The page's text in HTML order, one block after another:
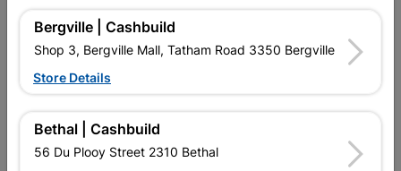
Bergville | Cashbuild
Shop 3, Bergville Mall, Tatham Road 3350 Bergville
Store Details
Bethal | Cashbuild
56 Du Plooy Street 2310 Bethal